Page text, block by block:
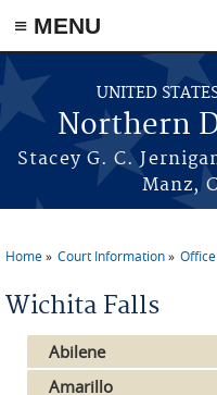
≡ MENU
Skip to main content
UNITED
Northern
Stacey G. C.
Manz,
Home Court Information
Wichita Falls
Abilene
Amarillo